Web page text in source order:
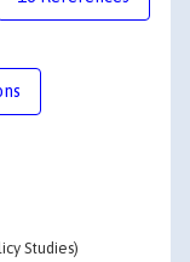
Studies)